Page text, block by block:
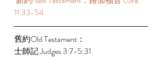
11:33-54
舊約Old Testament：
士師記 Judges 3:7-5:31